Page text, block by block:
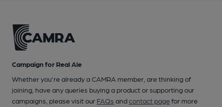
Campaign for Real Ale
Whether you're already a CAMRA member, are thinking of
joining, have any queries buying a product or supporting our
campaigns, please visit our FAQs andcontact pagefor more